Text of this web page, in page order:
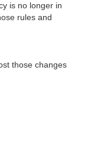
is no longer in
rules and
those changes